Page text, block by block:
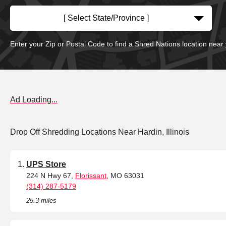
[ Select State/Province ]
Enter your Zip or Postal Code to find a Shred Nations location near
Ad Loading...
Drop Off Shredding Locations Near Hardin, Illinois
UPS Store
224 N Hwy 67, Florissant , MO 63031
(314) 287-5179
25.3 miles